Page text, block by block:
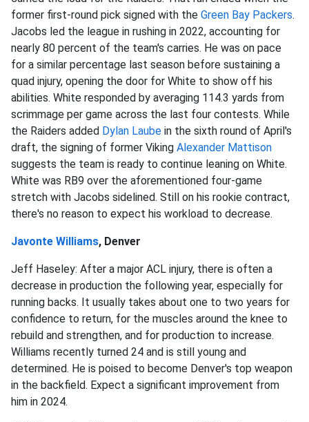
former first-round pick signed with the Green Bay Packers.
Jacobs led the league in rushing in 2022, accounting for
nearly 80 percent of the team's carries. He was on pace
for a similar percentage last season before sustaining a
quad injury, opening the door for White to show off his
abilities. White responded by averaging 114.3 yards from
scrimmage per game across the last four contests. While
the Raiders added Dylan Laube in the sixth round of April's
draft, the signing of former Viking Alexander Mattison
suggests the team is ready to continue leaning on White.
White was RB9 over the aforementioned four-game
stretch with Jacobs sidelined. Still on his rookie contract,
there's no reason to expect his workload to decrease.
Javonte Williams, Denver
Jeff Haseley: After a major ACL injury, there is often a
decrease in production the following year, especially for
running backs. It usually takes about one to two years for
confidence to return, for the muscles around the knee to
rebuild and strengthen, and for production to increase.
Williams recently turned 24 and is still young and
determined. He is poised to become Denver's top weapon
in the backfield. Expect a significant improvement from
him in 2024.